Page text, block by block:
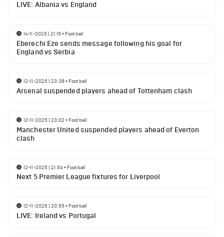
LIVE: Albania vs England
14-11-2025 | 21:15• Football
Eberechi Eze sends message following his goal for
England vs Serbia
12-11-2025 | 23:38• Football
Arsenal suspended players ahead of Tottenham clash
12-11-2025 | 23:02 • Football
Manchester United suspended players ahead of Everton
clash
12-11-2025 | 21:56• Football
Next 5 Premier League fixtures for Liverpool
12-11-2025 | 20:55• Football
LIVE: Ireland vs Portugal